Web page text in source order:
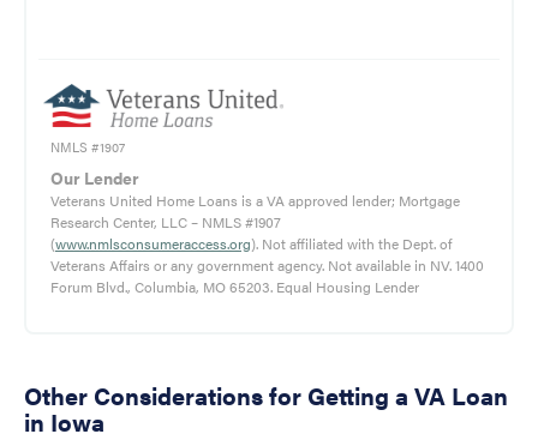
NMLS #1907
Our Lender
Veterans United Home Loans is a VA approved lender; Mortgage
Research Center, LLC – NMLS #1907
(www.nmlsconsumeraccess.org). Not affiliated with the Dept. of
Veterans Affairs or any government agency. Not available in NV. 1400
Forum Blvd., Columbia, MO 65203. Equal Housing Lender
Other Considerations for Getting a VA Loan
in Iowa